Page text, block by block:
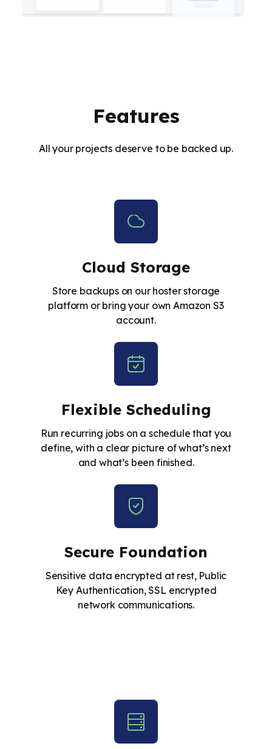
Features
All your projects deserve to be backed up.
Cloud Storage
Store backups on our hoster storage
platform or bring your own Amazon S3
account.
Flexible Scheduling
Run recurring jobs on a schedule that you
define, with a clear picture of what’s next
and what’s been finished.
Secure Foundation
Sensitive data encrypted at rest, Public
Key Authentication, SSL encrypted
network communications.